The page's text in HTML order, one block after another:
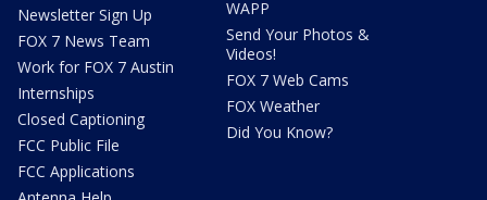
Newsletter Sign Up
FOX 7 News Team
Work for FOX 7 Austin
Internships
Closed Captioning
FCC Public File
FCC Applications
WAPP
Send Your Photos &
Videos!
FOX 7 Web Cams
FOX Weather
Did You Know?